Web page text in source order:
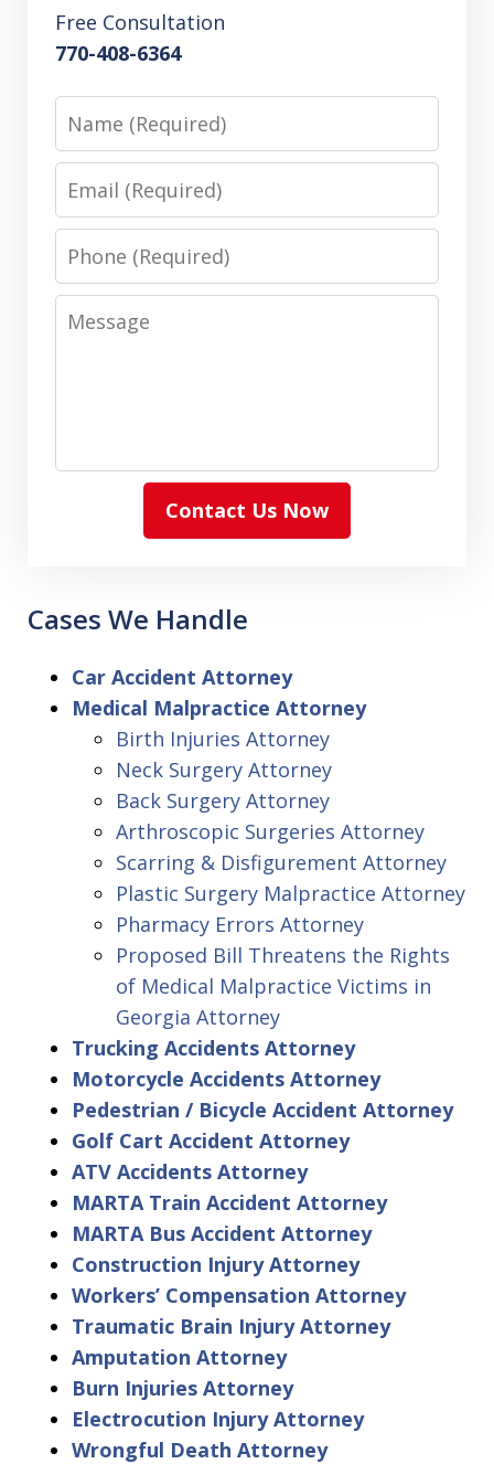
Free Consultation
770-408-6364
Phone
Message
Contact Us Now
Cases We Handle
Car Accident Attorney
Medical Malpractice Attorney
Birth Injuries Attorney
Neck Surgery Attorney
Back Surgery Attorney
Arthroscopic Surgeries Attorney
Scarring & Disfigurement Attorney
Plastic Surgery Malpractice Attorney
Pharmacy Errors Attorney
Proposed Bill Threatens the Rights
of Medical Malpractice Victims in
Georgia Attorney
Trucking Accidents Attorney
Motorcycle Accidents Attorney
Pedestrian / Bicycle Accident Attorney
Golf Cart Accident Attorney
ATV Accidents Attorney
MARTA Train Accident Attorney
MARTA Bus Accident Attorney
Construction Injury Attorney
Workers’ Compensation Attorney
Traumatic Brain Injury Attorney
Amputation Attorney
Burn Injuries Attorney
Electrocution Injury Attorney
Wrongful Death Attorney